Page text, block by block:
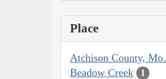
Place
Atchison County, Mo.
Beadow Creek 1